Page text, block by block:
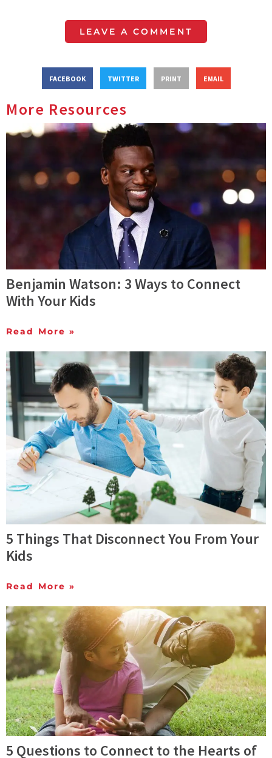
LEAVE A COMMENT
FACEBOOK TWITTER PRINT EMAIL
More Resources
Benjamin Watson: 3 Ways to Connect
With Your Kids
Read More »
5 Things That Disconnect You From Your
Kids
Read More »
5 Questions to Connect to the Hearts of